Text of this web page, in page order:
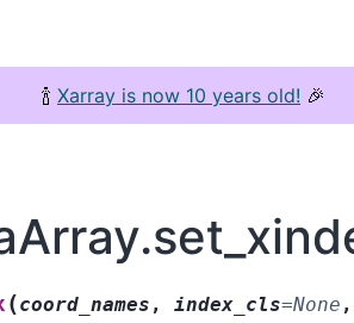
🍾 Xarray is now 10 years old! 🎉
(coord_names , index_cls=None ,